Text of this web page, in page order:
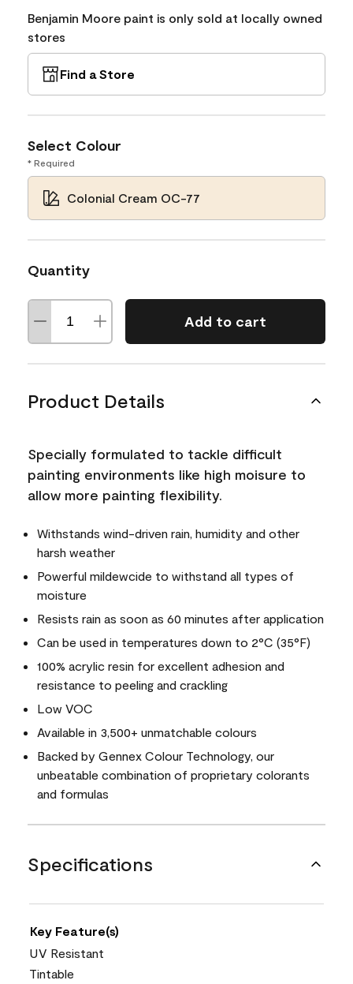
Benjamin Moore paint is only sold at locally owned
stores
Find a Store
Select Colour
* Required
Colonial Cream OC-77
Quantity
Add to cart
Product Details
Specially formulated to tackle difficult
painting environments like high moisure to
allow more painting flexibility.
Withstands wind-driven rain, humidity and other
harsh weather
Powerful mildewcide to withstand all types of
moisture
Resists rain as soon as 60 minutes after application
Can be used in temperatures down to 2°C (35°F)
100% acrylic resin for excellent adhesion and
resistance to peeling and crackling
Low VOC
Available in 3,500+ unmatchable colours
Backed by Gennex Colour Technology, our
unbeatable combination of proprietary colorants
and formulas
Specifications
Key Feature(s)
UV Resistant
Tintable